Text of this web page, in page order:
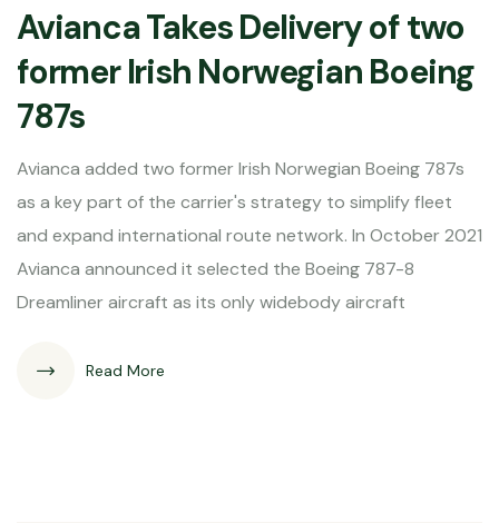
Avianca Takes Delivery of two
former Irish Norwegian Boeing
787s
Avianca added two former Irish Norwegian Boeing 787s
as a key part of the carrier's strategy to simplify fleet
and expand international route network. In October 2021
Avianca announced it selected the Boeing 787-8
Dreamliner aircraft as its only widebody aircraft
Read More